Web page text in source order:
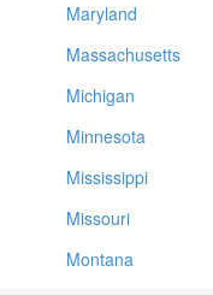
Maryland
Massachusetts
Michigan
Minnesota
Mississippi
Missouri
Montana